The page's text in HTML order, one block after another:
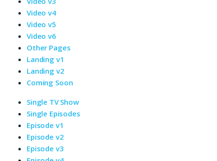
Video v4
Video v5
Video v6
Other Pages
Landing v1
Landing v2
Coming Soon
Single TV Show
Single Episodes
Episode v1
Episode v2
Episode v3